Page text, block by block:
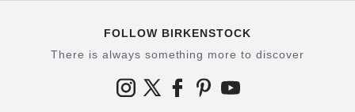
FOLLOW BIRKENSTOCK
There is always something more to discover